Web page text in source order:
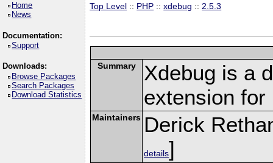
Home
News
Documentation:
Support
Downloads:
Browse Packages
Search Packages
Download Statistics
Top Level :: PHP ::xdebug :: 2.5.3
Summary
Xdebug is a
extension for
Maintainers Derick
details]